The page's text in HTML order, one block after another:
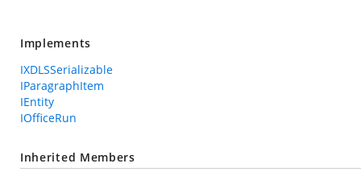
Implements
IXDLSSerializable
IParagraphItem
IEntity
IOfficeRun
Inherited Members